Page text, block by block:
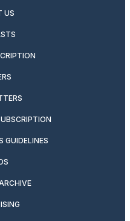
US
GUIDELINES